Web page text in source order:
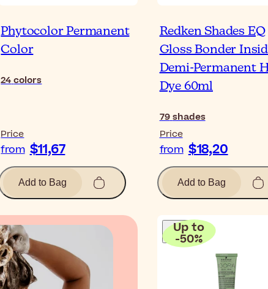
Phytocolor Permanent
Color
24 colors
Price
from $11,67
Add to Bag
Redken Shades EQ
Gloss Bonder
Demi-Permanent
Dye 60ml
79 shades
Price
from $18,20
Add to Bag
Blog
Up to
-50%